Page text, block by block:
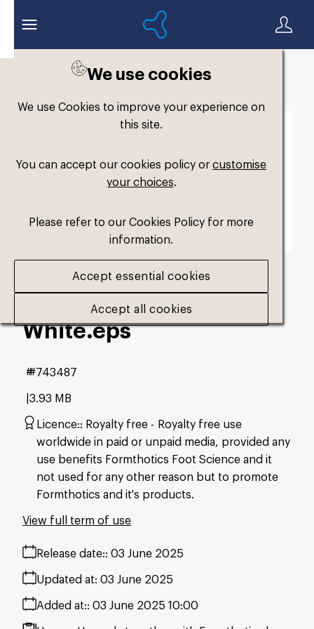
We use cookies
We use Cookies to improve your experience on
this site.
You can accept our cookies policy orcustomise
your choices.
Please refer to our Cookies Policy for more
information.
Accept essential cookies
Accept all cookies
TagLine Molecule
White.eps
3.93 MB
#743487
Licence: Royalty free
Royalty free use
worldwide in paid or unpaid media, provided any
use benefits Formthotics Foot Science and it
not used for any other reason but to promote
Formthotics and it's products.
Release date: 03 June 2025
Added at: 03 June 2025 10:00
Updated at: 03 June 2025
View full term of use